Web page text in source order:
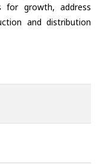
for growth, address
and distribution